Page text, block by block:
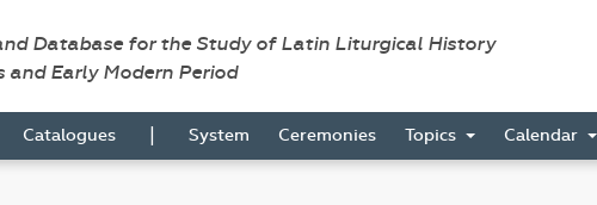
Database for the Study of Latin Liturgical History
and Early Modern Period
Catalogues | System Ceremonies Topics Calendar